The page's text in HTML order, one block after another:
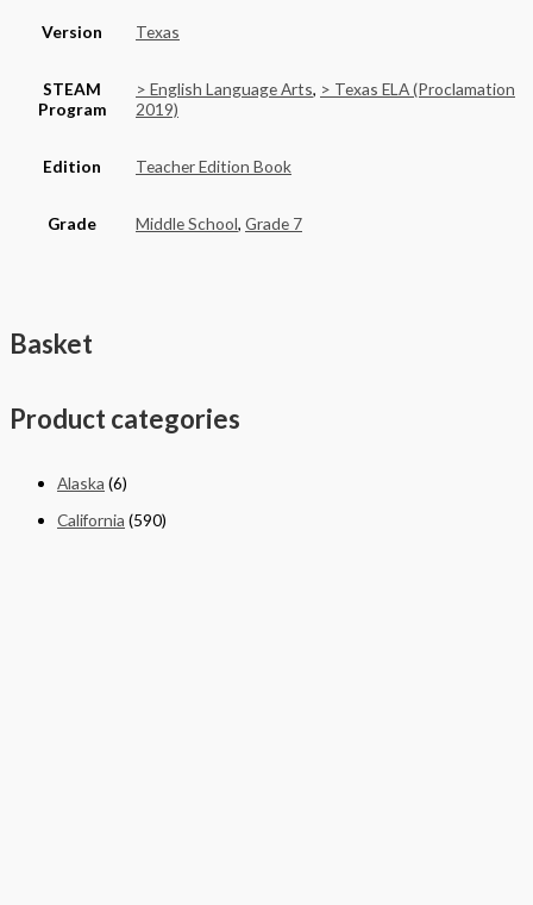
Version Texas
STEAM
Program
> English Language Arts, > Texas ELA (Proclamation
2019)
Edition Teacher Edition Book
Grade Middle School, Grade 7
Basket
Product categories
Alaska (6)
California (590)